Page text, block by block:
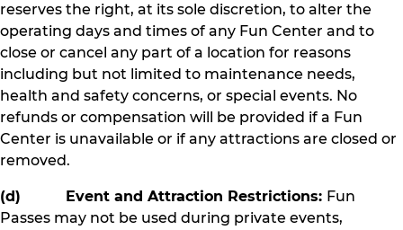
reserves the right, at its sole discretion, to alter the
operating days and times of any Fun Center and to
close or cancel any part of a location for reasons
including but not limited to maintenance needs,
health and safety concerns, or special events. No
refunds or compensation will be provided if a Fun
Center is unavailable or if any attractions are closed or
removed.
(d) Event and Attraction Restrictions: Fun
Passes may not be used during private events,